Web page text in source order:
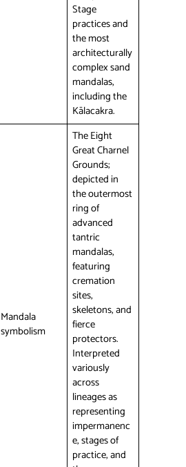
Stage
practices and
the most
architecturally
complex sand
mandalas,
including the
Kālacakra.
Mandala
symbolism
The Eight
Great Charnel
Grounds;
depicted in
the outermost
ring of
advanced
tantric
mandalas,
featuring
cremation
sites,
skeletons, and
fierce
protectors.
Interpreted
variously
across
lineages as
representing
impermanenc
e, stages of
practice, and